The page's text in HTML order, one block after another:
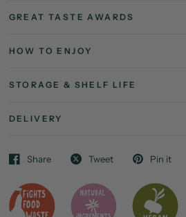
GREAT TASTE AWARDS
HOW TO ENJOY
STORAGE & SHELF LIFE
DELIVERY
Share Tweet Pin it